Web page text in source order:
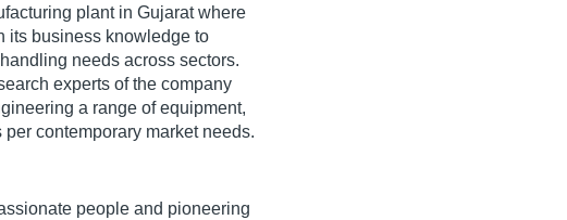
plant in Gujarat where
its business knowledge to
needs across sectors.
experts of the company
a range of equipment,
contemporary market needs.
people and pioneering